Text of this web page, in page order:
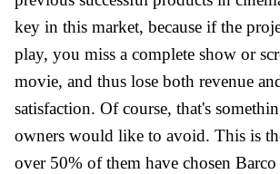
key in this market, because if the
play, you miss a complete show or
movie, and thus lose both revenue
satisfaction. Of course, that's
owners would like to avoid. This is
over 50% of them have chosen